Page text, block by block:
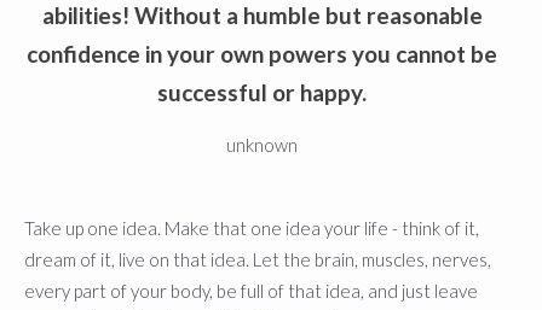
abilities! Without a humble but reasonable
confidence in your own powers you cannot be
successful or happy.
unknown
Take up one idea. Make that one idea your life - think of it,
dream of it, live on that idea. Let the brain, muscles, nerves,
every part of your body, be full of that idea, and just leave